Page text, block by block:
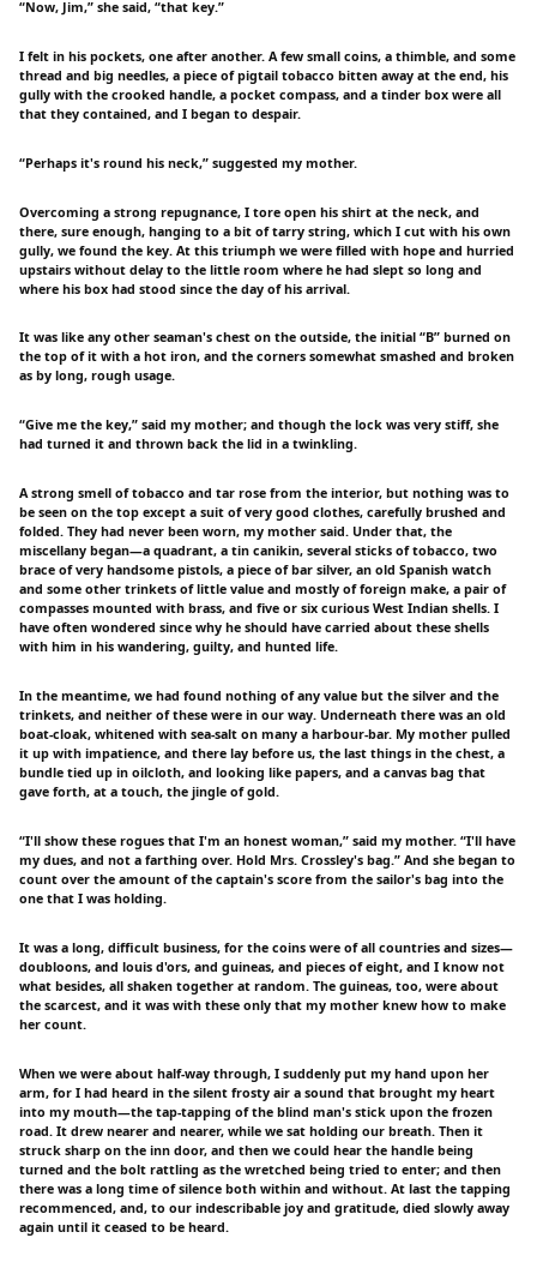
“Now, Jim,” she said, “that key.”
I felt in his pockets, one after another. A few small coins, a thimble, and some
thread and big needles, a piece of pigtail tobacco bitten away at the end, his
gully with the crooked handle, a pocket compass, and a tinder box were all
that they contained, and I began to despair.
“Perhaps it's round his neck,” suggested my mother.
Overcoming a strong repugnance, I tore open his shirt at the neck, and
there, sure enough, hanging to a bit of tarry string, which I cut with his own
gully, we found the key. At this triumph we were filled with hope and hurried
upstairs without delay to the little room where he had slept so long and
where his box had stood since the day of his arrival.
It was like any other seaman's chest on the outside, the initial “B” burned on
the top of it with a hot iron, and the corners somewhat smashed and broken
as by long, rough usage.
“Give me the key,” said my mother; and though the lock was very stiff, she
had turned it and thrown back the lid in a twinkling.
A strong smell of tobacco and tar rose from the interior, but nothing was to
be seen on the top except a suit of very good clothes, carefully brushed and
folded. They had never been worn, my mother said. Under that, the
miscellany began—a quadrant, a tin canikin, several sticks of tobacco, two
brace of very handsome pistols, a piece of bar silver, an old Spanish watch
and some other trinkets of little value and mostly of foreign make, a pair of
compasses mounted with brass, and five or six curious West Indian shells. I
have often wondered since why he should have carried about these shells
with him in his wandering, guilty, and hunted life.
In the meantime, we had found nothing of any value but the silver and the
trinkets, and neither of these were in our way. Underneath there was an old
boat-cloak, whitened with sea-salt on many a harbour-bar. My mother pulled
it up with impatience, and there lay before us, the last things in the chest, a
bundle tied up in oilcloth, and looking like papers, and a canvas bag that
gave forth, at a touch, the jingle of gold.
“I'll show these rogues that I'm an honest woman,” said my mother. “I'll have
my dues, and not a farthing over. Hold Mrs. Crossley's bag.” And she began to
count over the amount of the captain's score from the sailor's bag into the
one that I was holding.
It was a long, difficult business, for the coins were of all countries and sizes—
doubloons, and louis d'ors, and guineas, and pieces of eight, and I know not
what besides, all shaken together at random. The guineas, too, were about
the scarcest, and it was with these only that my mother knew how to make
her count.
When we were about half-way through, I suddenly put my hand upon her
arm, for I had heard in the silent frosty air a sound that brought my heart
into my mouth—the tap-tapping of the blind man's stick upon the frozen
road. It drew nearer and nearer, while we sat holding our breath. Then it
struck sharp on the inn door, and then we could hear the handle being
turned and the bolt rattling as the wretched being tried to enter; and then
there was a long time of silence both within and without. At last the tapping
recommenced, and, to our indescribable joy and gratitude, died slowly away
again until it ceased to be heard.